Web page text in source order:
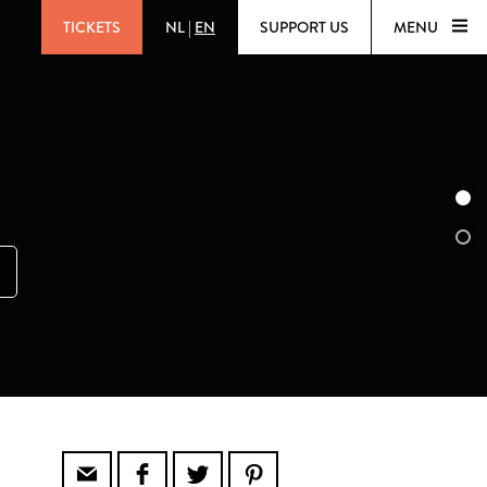
TICKETS NL | EN SUPPORT US MENU